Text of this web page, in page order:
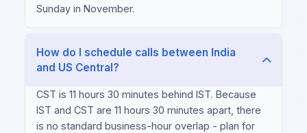
Sunday in November.
How do I schedule calls between India
and US Central?
CST is 11 hours 30 minutes behind IST. Because
IST and CST are 11 hours 30 minutes apart, there
is no standard business-hour overlap - plan for